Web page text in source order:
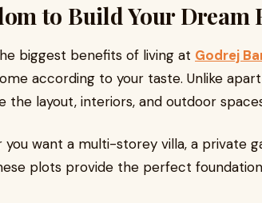
to Build Your Dream
biggest benefits of living at Godrej
according to your taste. Unlike
the layout, interiors, and outdoor
you want a multi-storey villa, a private
plots provide the perfect